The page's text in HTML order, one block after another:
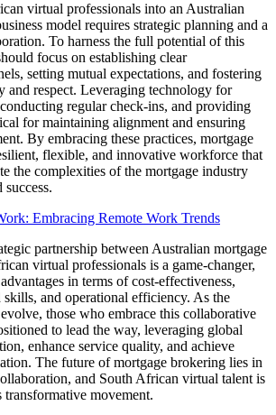
virtual professionals into an Australian
model requires strategic planning and a
To harness the full potential of this
focus on establishing clear
setting mutual expectations, and fostering
and respect. Leveraging technology for
regular check-ins, and providing
for maintaining alignment and ensuring
By embracing these practices, mortgage
flexible, and innovative workforce that
the complexities of the mortgage industry
success.
Embracing Remote Work Trends
partnership between Australian mortgage
virtual professionals is a game-changer,
in terms of cost-effectiveness,
and operational efficiency. As the
those who embrace this collaborative
to lead the way, leveraging global
enhance service quality, and achieve
The future of mortgage brokering lies in
and South African virtual talent is
movement.